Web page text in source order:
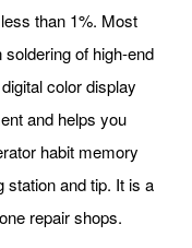
than 1%. Most
of high-end
color display
and helps you
habit memory
station and tip. It is a
repair shops.